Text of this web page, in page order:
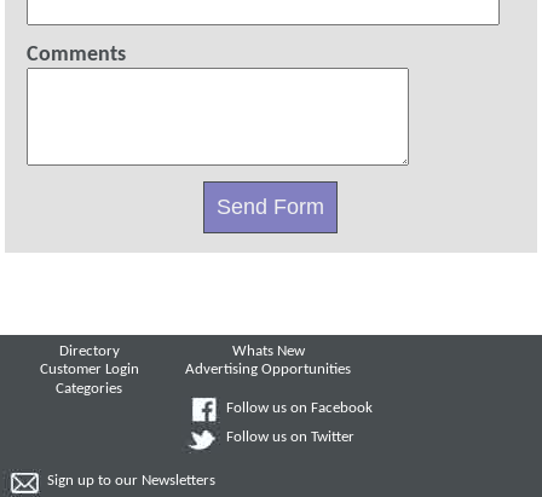
Comments
Directory
Customer Login
Categories
Whats New
Advertising Opportunities
Follow us on Facebook
Follow us on Twitter
Sign up to our Newsletters